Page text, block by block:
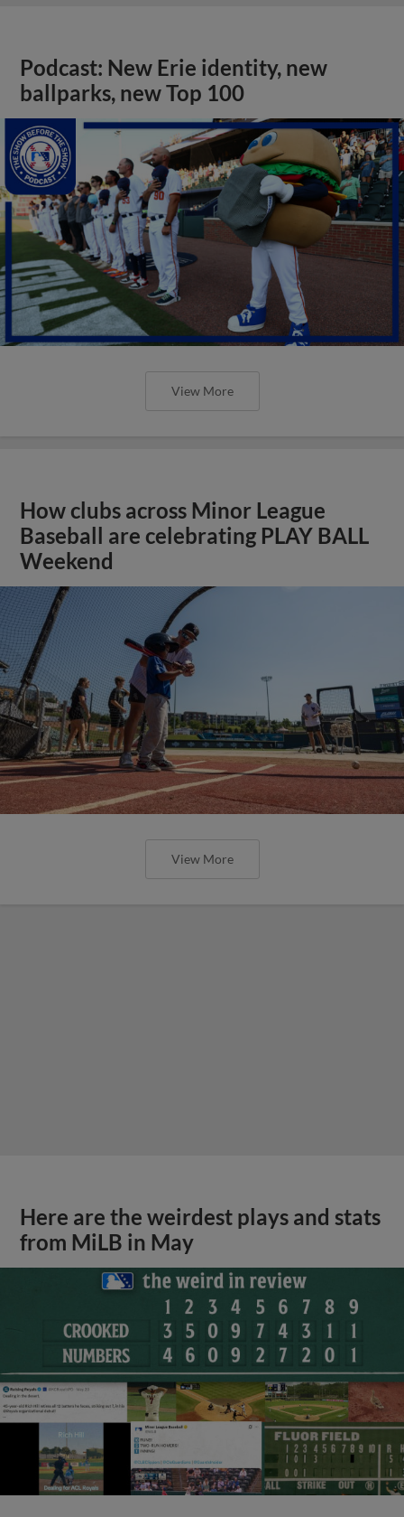
Podcast: New Erie identity, new
ballparks, new Top 100
View More
How clubs across Minor League
Baseball are celebrating PLAY BALL
Weekend
View More
Here are the weirdest plays and stats
from MiLB in May